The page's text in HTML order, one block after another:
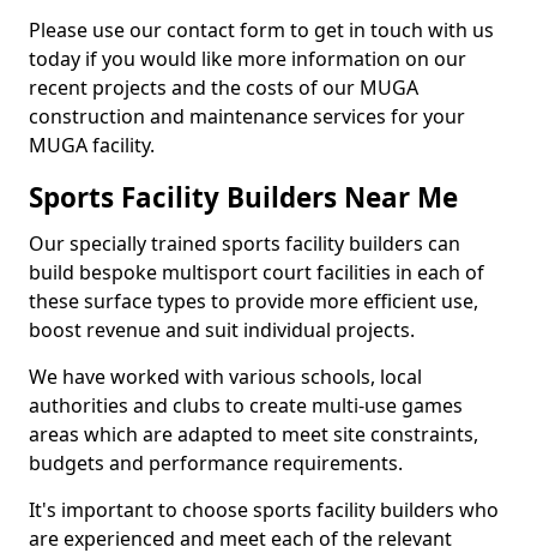
Please use our contact form to get in touch with us
today if you would like more information on our
recent projects and the costs of our MUGA
construction and maintenance services for your
MUGA facility.
Sports Facility Builders Near Me
Our specially trained sports facility builders can
build bespoke multisport court facilities in each of
these surface types to provide more efficient use,
boost revenue and suit individual projects.
We have worked with various schools, local
authorities and clubs to create multi-use games
areas which are adapted to meet site constraints,
budgets and performance requirements.
It's important to choose sports facility builders who
are experienced and meet each of the relevant